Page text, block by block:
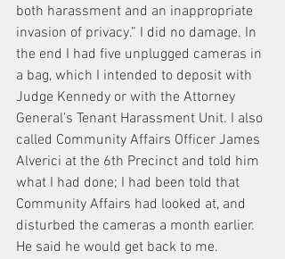
both harassment and an inappropriate
invasion of privacy.” I did no damage. In
the end I had five unplugged cameras in
a bag, which I intended to deposit with
Judge Kennedy or with the Attorney
General’s Tenant Harassment Unit. I also
called Community Affairs Officer James
Alverici at the 6th Precinct and told him
what I had done; I had been told that
Community Affairs had looked at, and
disturbed the cameras a month earlier.
He said he would get back to me.